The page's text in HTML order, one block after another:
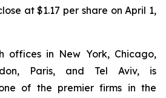
at $1.17 per share on April 1,
offices in New York, Chicago,
Paris, and Tel Aviv, is
of the premier firms in the